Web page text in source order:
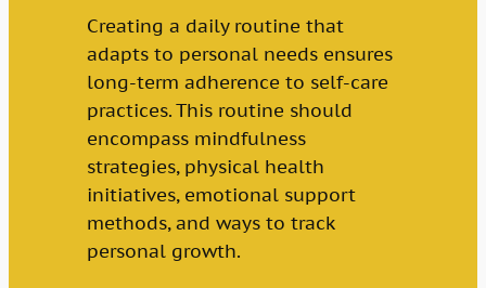
Creating a daily routine that
adapts to personal needs ensures
long-term adherence to self-care
practices. This routine should
encompass mindfulness
strategies, physical health
initiatives, emotional support
methods, and ways to track
personal growth.